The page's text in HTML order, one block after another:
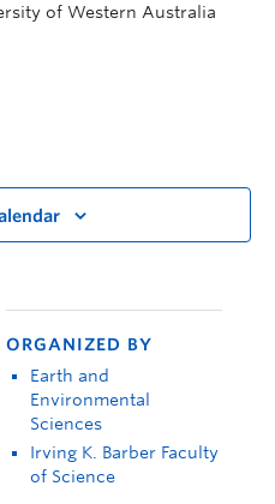
of Western Australia
ORGANIZED BY
Earth and
Environmental
Sciences
Irving K. Barber Faculty
of Science